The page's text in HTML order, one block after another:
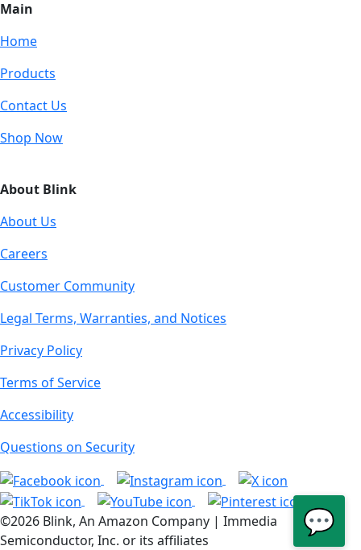
Main
Home
Products
Contact Us
Shop Now
About Blink
About Us
Careers
Customer Community
Legal Terms, Warranties, and Notices
Privacy Policy
Terms of Service
Accessibility
Questions on Security
©2026 Blink, An Amazon Company | Immedia
Semiconductor, Inc. or its affiliates
💬